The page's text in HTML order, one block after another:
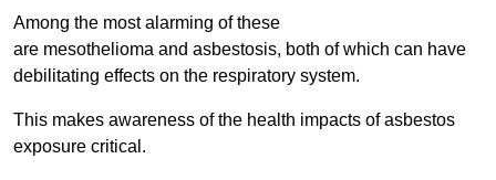
Among the most alarming of these
are mesothelioma and asbestosis, both of which can have
debilitating effects on the respiratory system.
This makes awareness of the health impacts of asbestos
exposure critical.